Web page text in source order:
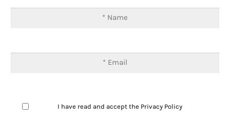
I have read and accept the Privacy Policy